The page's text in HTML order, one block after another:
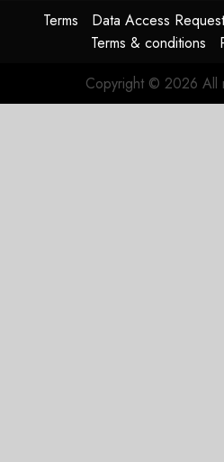
Terms Data Access Request
Terms & conditions
Copyright © 2026 All